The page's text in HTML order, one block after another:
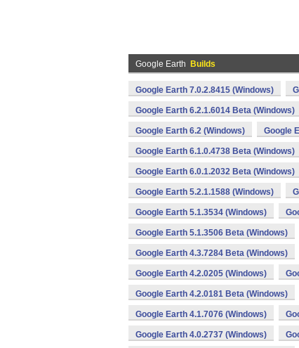
Google Earth Builds
Google Earth 7.0.2.8415 (Windows)
Google Earth 6.2.1.6014 Beta (Windows)
Google Earth 6.2 (Windows) Google
Google Earth 6.1.0.4738 Beta (Windows)
Google Earth 6.0.1.2032 Beta (Windows)
Google Earth 5.2.1.1588 (Windows)
Google Earth 5.1.3534 (Windows)
Google Earth 5.1.3506 Beta (Windows)
Google Earth 4.3.7284 Beta (Windows)
Google Earth 4.2.0205 (Windows)
Google Earth 4.2.0181 Beta (Windows)
Google Earth 4.1.7076 (Windows)
Google Earth 4.0.2737 (Windows)